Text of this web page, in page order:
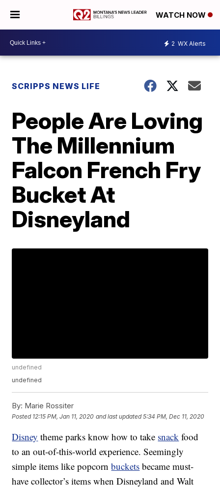
WATCH NOW
2 WX Alerts
SCRIPPS NEWS LIFE
People Are Loving
The Millennium
Falcon French Fry
Bucket At
Disneyland
undefined
undefined
By: Marie Rossiter
Posted 12:15 PM, Jan 11, 2020 and last updated 5:34 PM, Dec 11, 2020
Disney theme parks know how to take snack food
to an out-of-this-world experience. Seemingly
simple items like popcornbuckets became must-
have collector’s items when Disneyland and Walt